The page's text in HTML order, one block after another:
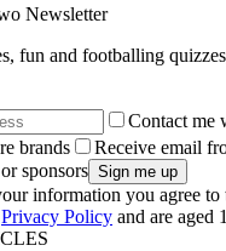
Newsletter
fun and footballing
Contact me
brands
Receive email
sponsors
information you agree to
Privacy Policy and are aged